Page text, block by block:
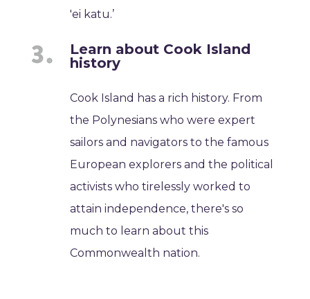
'ei katu.’
Learn about Cook Island
history
Cook Island has a rich history. From
the Polynesians who were expert
sailors and navigators to the famous
European explorers and the political
activists who tirelessly worked to
attain independence, there's so
much to learn about this
Commonwealth nation.